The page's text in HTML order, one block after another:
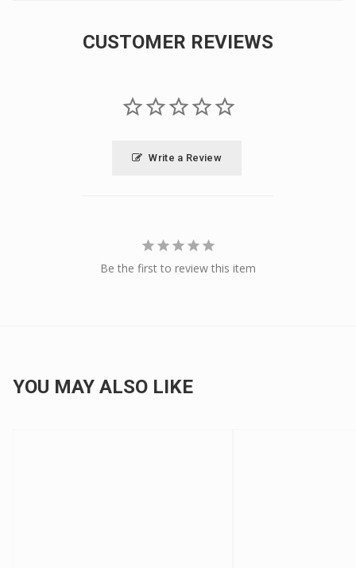
CUSTOMER REVIEWS
Write a Review
Be the first to review this item
YOU MAY ALSO LIKE